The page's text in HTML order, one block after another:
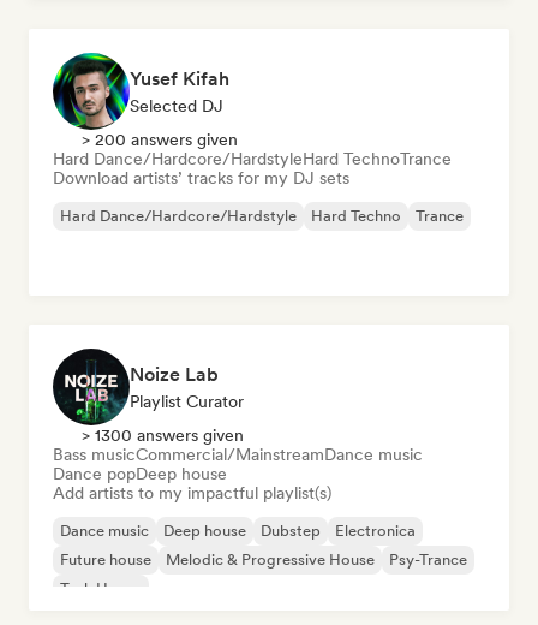
Yusef Kifah
Selected DJ
> 200 answers given
Hard Dance/Hardcore/HardstyleHard TechnoTrance
Download artists’ tracks for my DJ sets
Hard Dance/Hardcore/Hardstyle Hard Techno Trance
Noize Lab
Playlist Curator
> 1300 answers given
Bass musicCommercial/MainstreamDance music
Dance popDeep house
Add artists to my impactful playlist(s)
Dance music Deep house Dubstep
Electronica
Future house
Melodic & Progressive House
Psy-Trance
Tech House